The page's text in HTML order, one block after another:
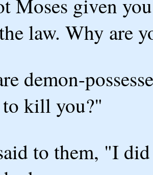
Moses given
law. Why are
demon-
kill you?"
to them, "I